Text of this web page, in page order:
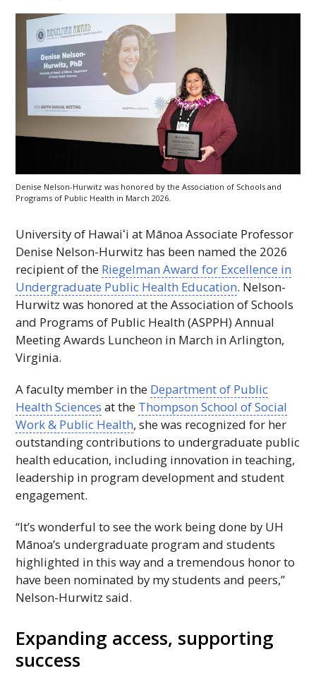
Denise Nelson-Hurwitz was honored by the Association of Schools and
Programs of Public Health in March 2026.
University of Hawaiʻi at Mānoa Associate Professor
Denise Nelson-Hurwitz has been named the 2026
recipient of the Riegelman Award for Excellence in
Undergraduate Public Health Education. Nelson-
Hurwitz was honored at the Association of Schools
and Programs of Public Health (ASPPH) Annual
Meeting Awards Luncheon in March in Arlington,
Virginia.
A faculty member in the Department of Public
Health Sciences at the Thompson School of Social
Work & Public Health, she was recognized for her
outstanding contributions to undergraduate public
health education, including innovation in teaching,
leadership in program development and student
engagement.
“It’s wonderful to see the work being done by UH
Mānoa’s undergraduate program and students
highlighted in this way and a tremendous honor to
have been nominated by my students and peers,”
Nelson-Hurwitz said.
Expanding access, supporting
success